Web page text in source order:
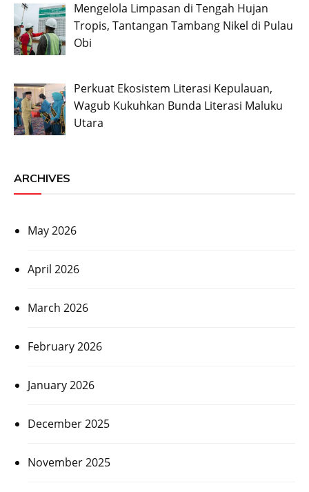
Mengelola Limpasan di Tengah Hujan
Tropis, Tantangan Tambang Nikel di Pulau
Obi
Perkuat Ekosistem Literasi Kepulauan,
Wagub Kukuhkan Bunda Literasi Maluku
Utara
ARCHIVES
May 2026
April 2026
March 2026
February 2026
January 2026
December 2025
November 2025